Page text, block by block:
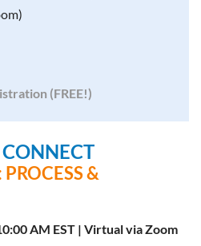
(FREE!)
&
AM EST | Virtual via Zoom